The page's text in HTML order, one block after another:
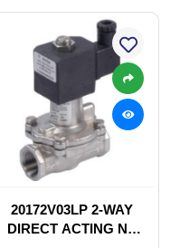
20172V03LP 2-WAY
DIRECT ACTING NC